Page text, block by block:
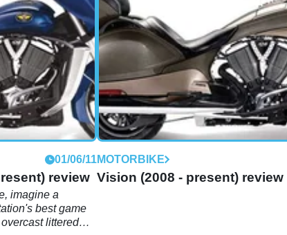
01/06/11
review
imagine a
best game
littered
MOTORBIKE
Vision (2008 - present) review